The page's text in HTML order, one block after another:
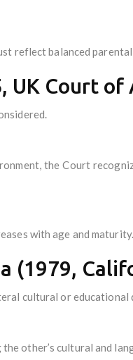
reflect balanced
UK Court of
the Court
with age and maturity.
(1979,
cultural or educational
other’s cultural and